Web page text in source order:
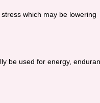
which may be lowering
be used for energy,